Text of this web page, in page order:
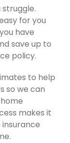
for you
have
save up to
policy.
to help
so we can
makes it